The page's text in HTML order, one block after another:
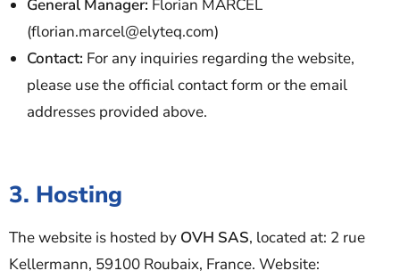
General Manager: Florian MARCEL
(florian.marcel@elyteq.com)
Contact: For any inquiries regarding the website,
please use the official contact form or the email
addresses provided above.
3. Hosting
The website is hosted by OVH SAS, located at: 2 rue
Kellermann, 59100 Roubaix, France. Website: